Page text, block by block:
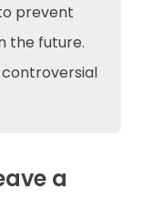
prevent
the future.
controversial
a